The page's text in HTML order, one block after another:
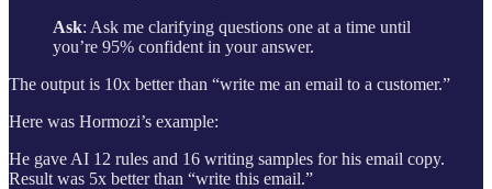
Ask: Ask me clarifying questions one at a time until
you’re 95% confident in your answer.
The output is 10x better than “write me an email to a customer.”
Here was Hormozi’s example:
He gave AI 12 rules and 16 writing samples for his email copy.
Result was 5x better than “write this email.”